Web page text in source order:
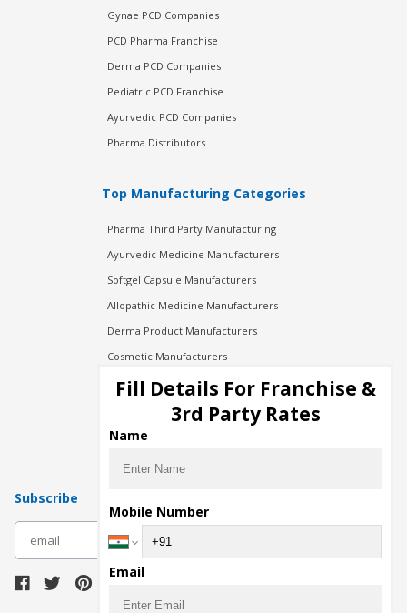
Gynae PCD Companies
PCD Pharma Franchise
Derma PCD Companies
Pediatric PCD Franchise
Ayurvedic PCD Companies
Pharma Distributors
Top Manufacturing Categories
Pharma Third Party Manufacturing
Ayurvedic Medicine Manufacturers
Softgel Capsule Manufacturers
Allopathic Medicine Manufacturers
Derma Product Manufacturers
Cosmetic Manufacturers
Injection Manufacturers
Pharma Manufacturers
Pharma Contract Manufacturing
Subscribe
Fill Details For Franchise &
3rd Party Rates
Name
Mobile Number
Email